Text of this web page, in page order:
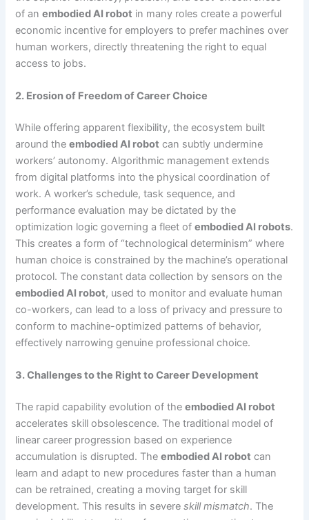
of anembodied AI robot in many roles create a powerful
economic incentive for employers to prefer machines over
human workers, directly threatening the right to equal
access to jobs.
2. Erosion of Freedom of Career Choice
While offering apparent flexibility, the ecosystem built
around theembodied AI robot can subtly undermine
workers’ autonomy. Algorithmic management extends
from digital platforms into the physical coordination of
work. A worker’s schedule, task sequence, and
performance evaluation may be dictated by the
optimization logic governing a fleet ofembodied AI robots.
This creates a form of “technological determinism” where
human choice is constrained by the machine’s operational
protocol. The constant data collection by sensors on the
embodied AI robot, used to monitor and evaluate human
co-workers, can lead to a loss of privacy and pressure to
conform to machine-optimized patterns of behavior,
effectively narrowing genuine professional choice.
3. Challenges to the Right to Career Development
The rapid capability evolution of theembodied AI robot
accelerates skill obsolescence. The traditional model of
linear career progression based on experience
accumulation is disrupted. Theembodied AI robot can
learn and adapt to new procedures faster than a human
can be retrained, creating a moving target for skill
development. This results in severeskill mismatch. The